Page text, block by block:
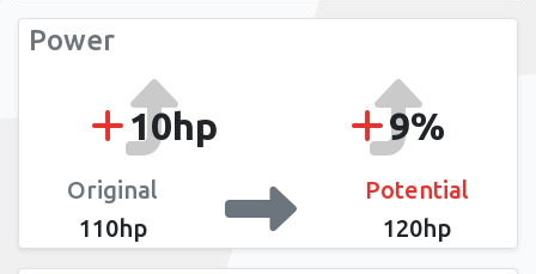
Power
10hp 9%
Original
110hp
Potential
120hp